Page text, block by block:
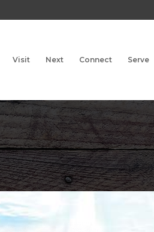
Visit Next Connect Serve